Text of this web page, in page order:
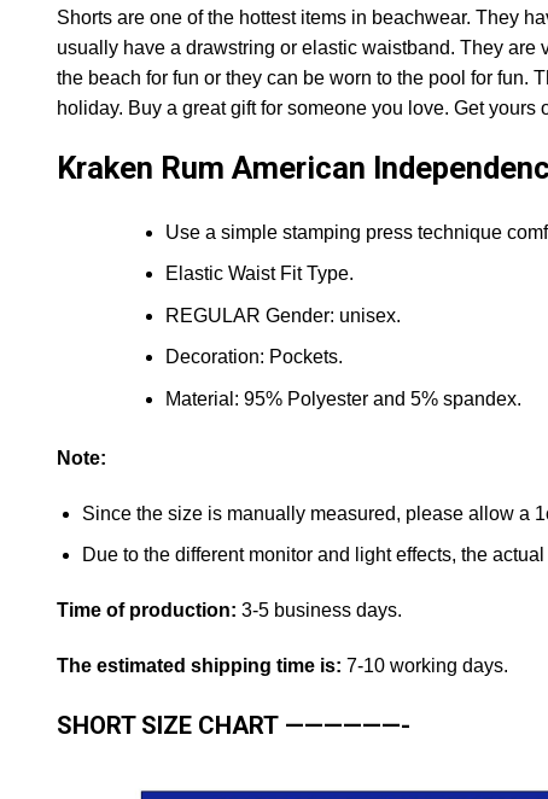
Shorts are one of the hottest items in beachwear. They
usually have a drawstring or elastic waistband. They
the beach for fun or they can be worn to the pool for fun.
holiday. Buy a great gift for someone you love. Get yours
Kraken Rum American
Use a simple stamping press technique
Elastic Waist Fit Type.
REGULAR Gender: unisex.
Decoration: Pockets.
Material: 95% Polyester and 5% spandex.
Note:
Since the size is manually measured, please allow a
Due to the different monitor and light effects, the
Time of production: 3-5 business days.
The estimated shipping time is: 7-10 working days.
SHORT SIZE CHART ——————-